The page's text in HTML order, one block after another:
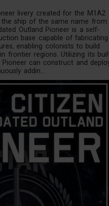
livery created for the M1A2
the ship of the same name from
Outland Pioneer is a self-
base capable of fabricating
enabling colonists to build
frontier regions. Utilizing its
Pioneer can construct and
addin...